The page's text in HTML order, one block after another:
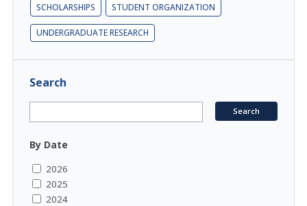
SCHOLARSHIPS STUDENT ORGANIZATION
UNDERGRADUATE RESEARCH
Search
By Date
2026
2025
2024